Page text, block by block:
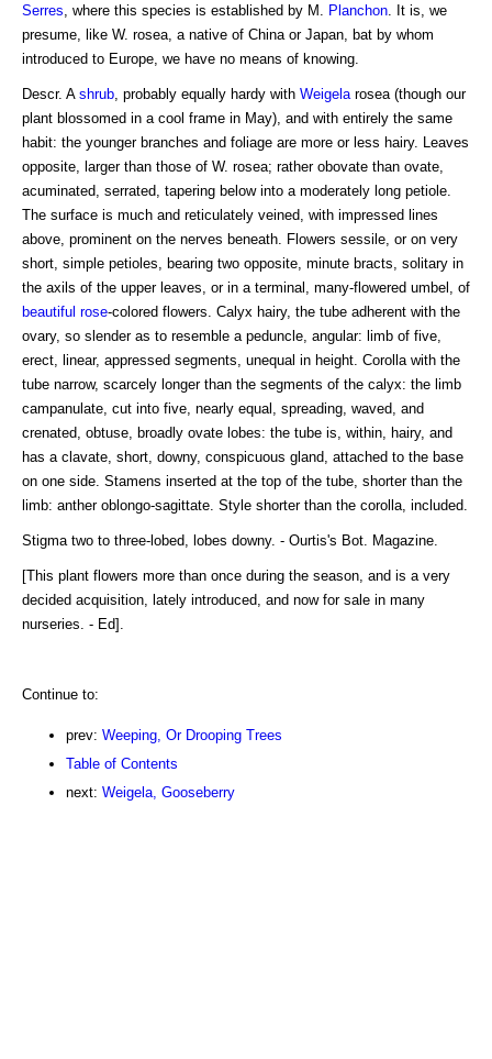
Serres , where this species is established by M. Planchon . It is, we
presume, like W. rosea, a native of China or Japan, bat by whom
introduced to Europe, we have no means of knowing.
Descr. A shrub , probably equally hardy with Weigela rosea (though our
plant blossomed in a cool frame in May), and with entirely the same
habit: the younger branches and foliage are more or less hairy. Leaves
opposite, larger than those of W. rosea; rather obovate than ovate,
acuminated, serrated, tapering below into a moderately long petiole.
The surface is much and reticulately veined, with impressed lines
above, prominent on the nerves beneath. Flowers sessile, or on very
short, simple petioles, bearing two opposite, minute bracts, solitary in
the axils of the upper leaves, or in a terminal, many-flowered umbel, of
beautiful rose-colored flowers. Calyx hairy, the tube adherent with the
ovary, so slender as to resemble a peduncle, angular: limb of five,
erect, linear, appressed segments, unequal in height. Corolla with the
tube narrow, scarcely longer than the segments of the calyx: the limb
campanulate, cut into five, nearly equal, spreading, waved, and
crenated, obtuse, broadly ovate lobes: the tube is, within, hairy, and
has a clavate, short, downy, conspicuous gland, attached to the base
on one side. Stamens inserted at the top of the tube, shorter than the
limb: anther oblongo-sagittate. Style shorter than the corolla, included.
Stigma two to three-lobed, lobes downy. - Ourtis's Bot. Magazine.
[This plant flowers more than once during the season, and is a very
decided acquisition, lately introduced, and now for sale in many
nurseries. - Ed].
Continue to:
prev: Weeping, Or Drooping Trees
Table of Contents
next: Weigela, Gooseberry